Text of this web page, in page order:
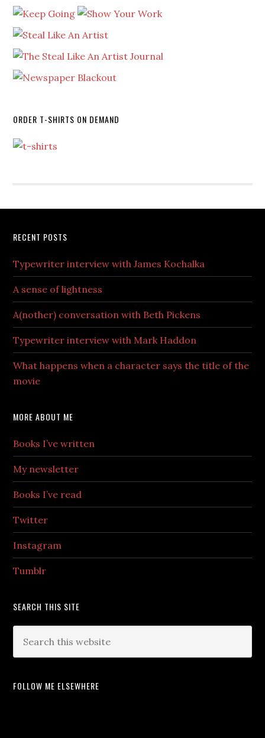
ORDER T-SHIRTS ON DEMAND
RECENT POSTS
Typewriter interview with James Kochalka
A sense of lightness
A(nother) conversation with Beth Pickens
Typewriter interview with Mark Haddon
What happens when a character says the title of the
movie
MORE ABOUT ME
Books I’ve written
My newsletter
Books I’ve read
Twitter
Instagram
Tumblr
SEARCH THIS SITE
FOLLOW ME ELSEWHERE